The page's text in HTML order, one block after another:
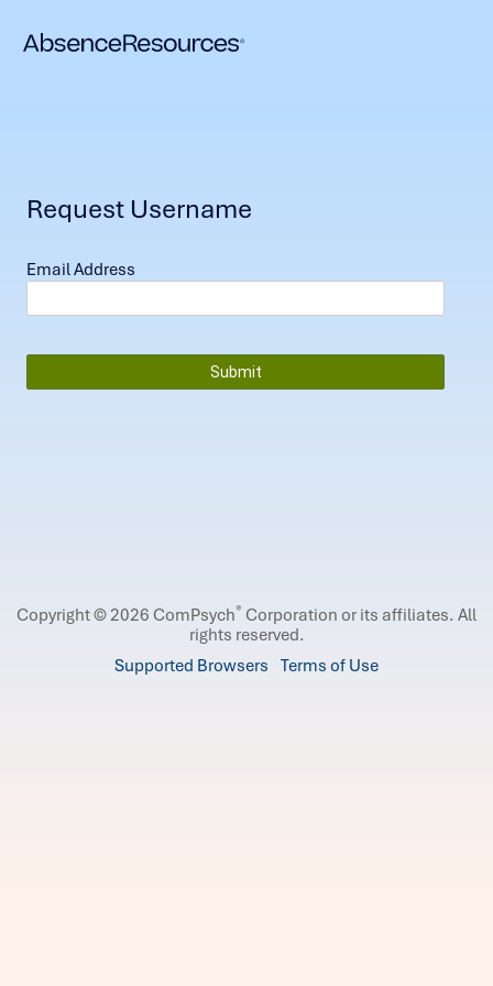
Request Username
Email Address
Copyright © 2026 ComPsych® Corporation or its affiliates. All
rights reserved.
Supported Browsers Terms of Use